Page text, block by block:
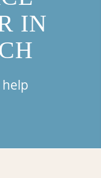
IN
help